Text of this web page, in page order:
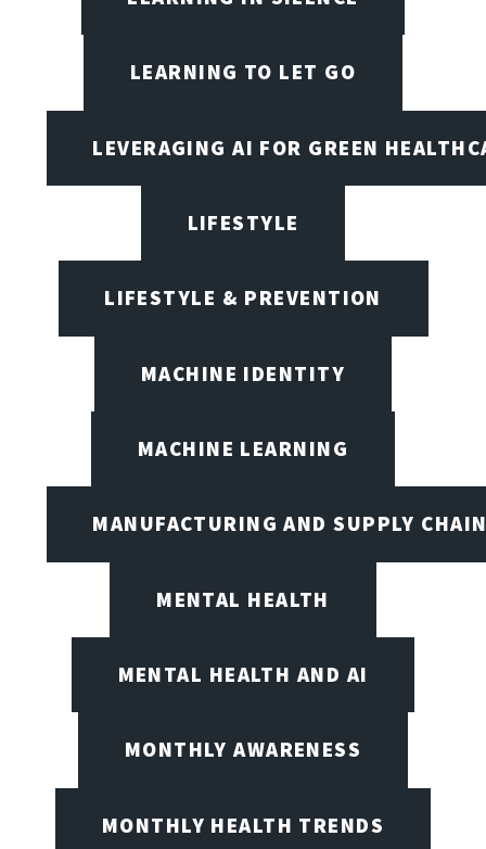
LEARNING TO LET GO
LEVERAGING AI FOR GREEN
LIFESTYLE
LIFESTYLE & PREVENTION
MACHINE IDENTITY
MACHINE LEARNING
MANUFACTURING AND SUPPLY
MENTAL HEALTH
MENTAL HEALTH AND AI
MONTHLY AWARENESS
MONTHLY HEALTH TRENDS